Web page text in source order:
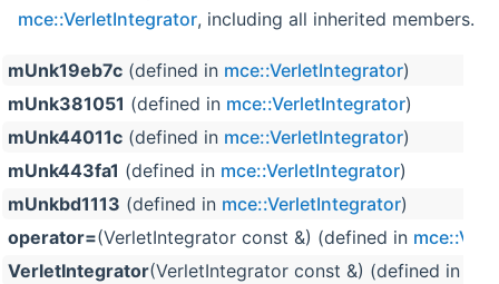
mce::VerletIntegrator, including all inherited members.
mUnk19eb7c (defined in mce::VerletIntegrator)
mUnk381051 (defined in mce::VerletIntegrator)
mUnk44011c (defined in mce::VerletIntegrator)
mUnk443fa1 (defined in mce::VerletIntegrator)
mUnkbd1113 (defined in mce::VerletIntegrator)
operator=(VerletIntegrator const &) (defined in
VerletIntegrator(VerletIntegrator const &) (defined in